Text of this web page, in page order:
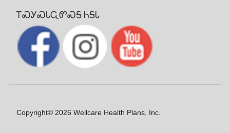
ᎢᏍᎩᏍᏓᏩᏛᏍᎦ ᏂᎦᏓ
Copyright© 2026 Wellcare Health Plans, Inc.